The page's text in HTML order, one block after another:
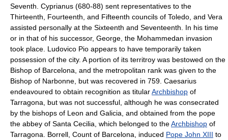
Seventh. Cyprianus (680-88) sent representatives to the
Thirteenth, Fourteenth, and Fifteenth councils of Toledo, and Vera
assisted personally at the Sixteenth and Seventeenth. In his time
or in that of his successor, George, the Mohammedan invasion
took place. Ludovico Pio appears to have temporarily taken
possession of the city. A portion of its territroy was bestowed on the
Bishop of Barcelona, and the metropolitan rank was given to the
Bishop of Narbonne, but was recovered in 759. Caesarius
endeavoured to obtain recognition as titularArchbishop of
Tarragona, but was not successful, although he was consecrated
by the bishops of Leon and Galicia, and obtained from the pope
the abbey of Santa Cecilia, which belonged to theArchbishop of
Tarragona. Borrell, Count of Barcelona, induced Pope John XIII to